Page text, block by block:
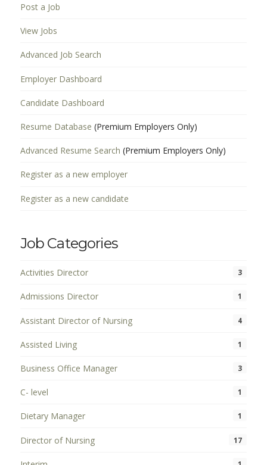
Post a Job
View Jobs
Advanced Job Search
Employer Dashboard
Candidate Dashboard
Resume Database (Premium Employers Only)
Advanced Resume Search (Premium Employers Only)
Register as a new employer
Register as a new candidate
Job Categories
Activities Director 3
Admissions Director 1
Assistant Director of Nursing 4
Assisted Living 1
Business Office Manager 3
C- level 1
Dietary Manager 1
Director of Nursing 17